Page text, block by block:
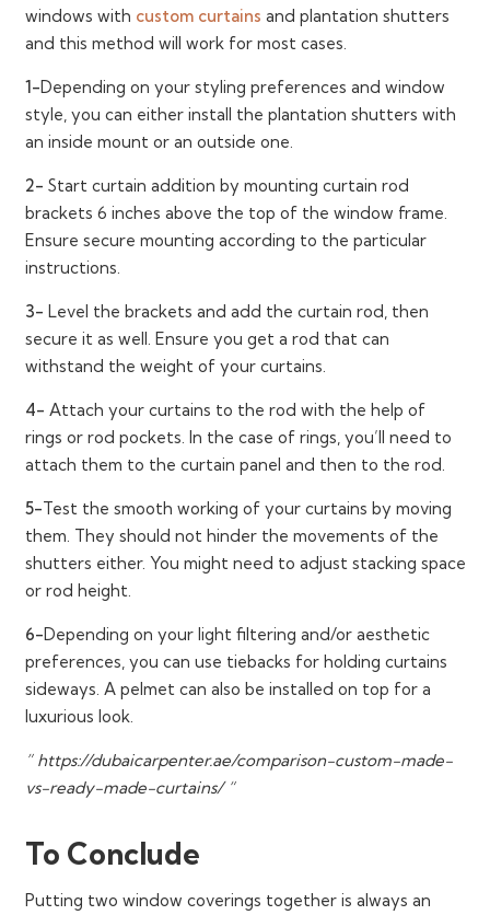
windows with custom curtains and plantation shutters
and this method will work for most cases.
1-Depending on your styling preferences and window
style, you can either install the plantation shutters with
an inside mount or an outside one.
2- Start curtain addition by mounting curtain rod
brackets 6 inches above the top of the window frame.
Ensure secure mounting according to the particular
instructions.
3- Level the brackets and add the curtain rod, then
secure it as well. Ensure you get a rod that can
withstand the weight of your curtains.
4- Attach your curtains to the rod with the help of
rings or rod pockets. In the case of rings, you’ll need to
attach them to the curtain panel and then to the rod.
5-Test the smooth working of your curtains by moving
them. They should not hinder the movements of the
shutters either. You might need to adjust stacking space
or rod height.
6-Depending on your light filtering and/or aesthetic
preferences, you can use tiebacks for holding curtains
sideways. A pelmet can also be installed on top for a
luxurious look.
” https://dubaicarpenter.ae/comparison-custom-made-
vs-ready-made-curtains/ “
To Conclude
Putting two window coverings together is always an